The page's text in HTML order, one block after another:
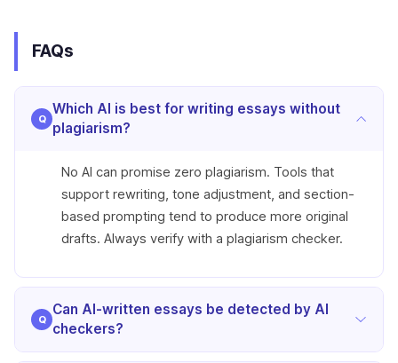
FAQs
Which AI is best for writing essays without
plagiarism?
No AI can promise zero plagiarism. Tools that
support rewriting, tone adjustment, and section-
based prompting tend to produce more original
drafts. Always verify with a plagiarism checker.
Can AI-written essays be detected by AI
checkers?